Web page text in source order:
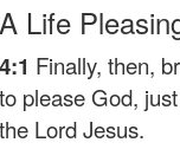
A Life
4:1 Finally, then,
to please God,
the Lord Jesus.